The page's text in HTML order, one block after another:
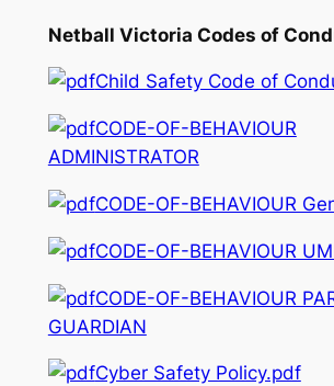
Netball Victoria Codes of
Child Safety Code of
CODE-OF-BEHAVIOUR
ADMINISTRATOR
CODE-OF-BEHAVIOUR
CODE-OF-BEHAVIOUR
CODE-OF-BEHAVIOUR
GUARDIAN
Cyber Safety Policy.pdf